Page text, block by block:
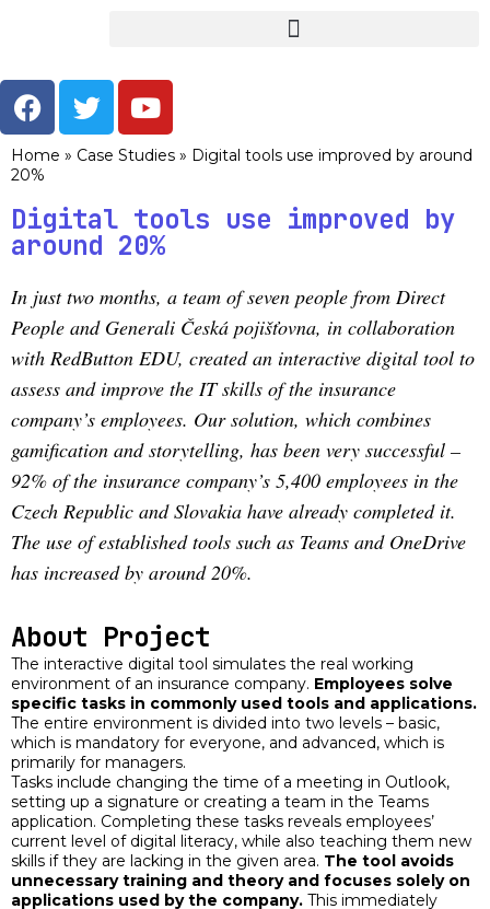
Home » Case Studies » Digital tools use improved by around
20%
Digital tools use improved by
around 20%
In just two months, a team of seven people from Direct
People and Generali Česká pojišťovna, in collaboration
with RedButton EDU, created an interactive digital tool to
assess and improve the IT skills of the insurance
company’s employees. Our solution, which combines
gamification and storytelling, has been very successful –
92% of the insurance company’s 5,400 employees in the
Czech Republic and Slovakia have already completed it.
The use of established tools such as Teams and OneDrive
has increased by around 20%.
About Project
The interactive digital tool simulates the real working
environment of an insurance company. Employees solve
specific tasks in commonly used tools and applications.
The entire environment is divided into two levels – basic,
which is mandatory for everyone, and advanced, which is
primarily for managers.
Tasks include changing the time of a meeting in Outlook,
setting up a signature or creating a team in the Teams
application. Completing these tasks reveals employees’
current level of digital literacy, while also teaching them new
skills if they are lacking in the given area. The tool avoids
unnecessary training and theory and focuses solely on
applications used by the company. This immediately